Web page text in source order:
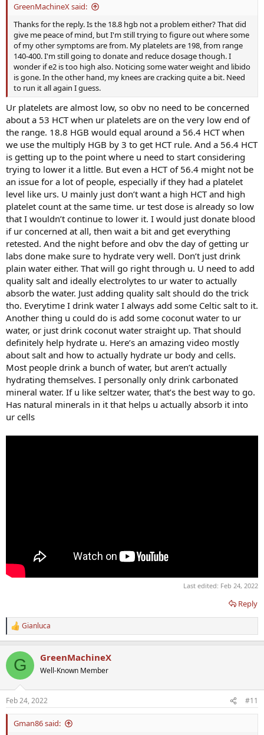
GreenMachineX said:
Thanks for the reply. Is the 18.8 hgb not a problem either? That did
give me peace of mind, but I'm still trying to figure out where some
of my other symptoms are from. My platelets are 198, from range
140-400. I'm still going to donate and reduce dosage though. I
wonder if e2 is too high also. Noticing some water weight and libido
is gone. In the other hand, my knees are cracking quite a bit. Need
to run it all again I guess.
Ur platelets are almost low, so obv no need to be concerned
about a 53 HCT when ur platelets are on the very low end of
the range. 18.8 HGB would equal around a 56.4 HCT when
we use the multiply HGB by 3 to get HCT rule. And a 56.4 HCT
is getting up to the point where u need to start considering
trying to lower it a little. But even a HCT of 56.4 might not be
an issue for a lot of people, especially if they had a platelet
level like urs. U mainly just don’t want a high HCT and high
platelet count at the same time. ur test dose is already so low
that I wouldn’t continue to lower it. I would just donate blood
if ur concerned at all, then wait a bit and get everything
retested. And the night before and obv the day of getting ur
labs done make sure to hydrate very well. Don’t just drink
plain water either. That will go right through u. U need to add
quality salt and ideally electrolytes to ur water to actually
absorb the water. Just adding quality salt should do the trick
tho. Everytime I drink water I always add some Celtic salt to it.
Another thing u could do is add some coconut water to ur
water, or just drink coconut water straight up. That should
definitely help hydrate u. Here’s an amazing video mostly
about salt and how to actually hydrate ur body and cells.
Most people drink a bunch of water, but aren’t actually
hydrating themselves. I personally only drink carbonated
mineral water. If u like seltzer water, that’s the best way to go.
Has natural minerals in it that helps u actually absorb it into
ur cells
Last edited: Feb 24, 2022
Reply
R
e
c
i
s
:
Gianluca
G GreenMachineX
Well-Known Member
Feb 24, 2022 #11
Gman86 said: